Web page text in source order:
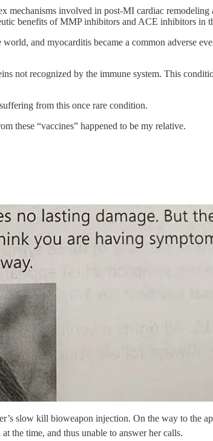
mechanisms involved in post-MI cardiac
benefits of MMP inhibitors and ACE inhibitors in
and myocarditis became a common
not recognized by the immune system. This
from this once rare condition.
these “vaccines” happened to be my relative.
slow kill bioweapon injection. On the way to the
the time, and thus unable to answer her calls.